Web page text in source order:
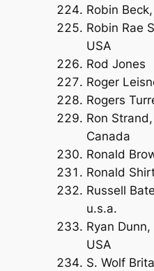
Robin
Robin Rae
USA
Rod Jones
Roger
Rogers
Ron
Canada
Ronald
Ronald
Russell
u.s.a.
Ryan
USA
S. Wolf